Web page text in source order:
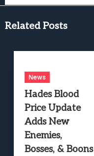
Related Posts
News
Hades Blood
Price Update
Adds New
Enemies,
Bosses, & Boons